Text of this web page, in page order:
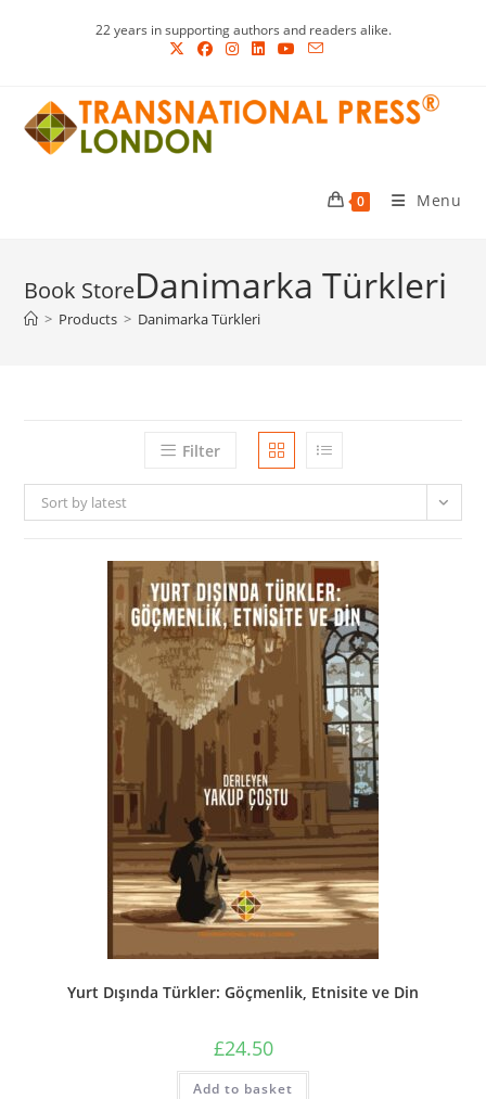
22 years in supporting authors and readers alike.
0 Menu
Danimarka Türkleri
> Products > Danimarka Türkleri
Filter
Sort by latest
Yurt Dışında Türkler: Göçmenlik, Etnisite ve Din
£24.50
Add to basket